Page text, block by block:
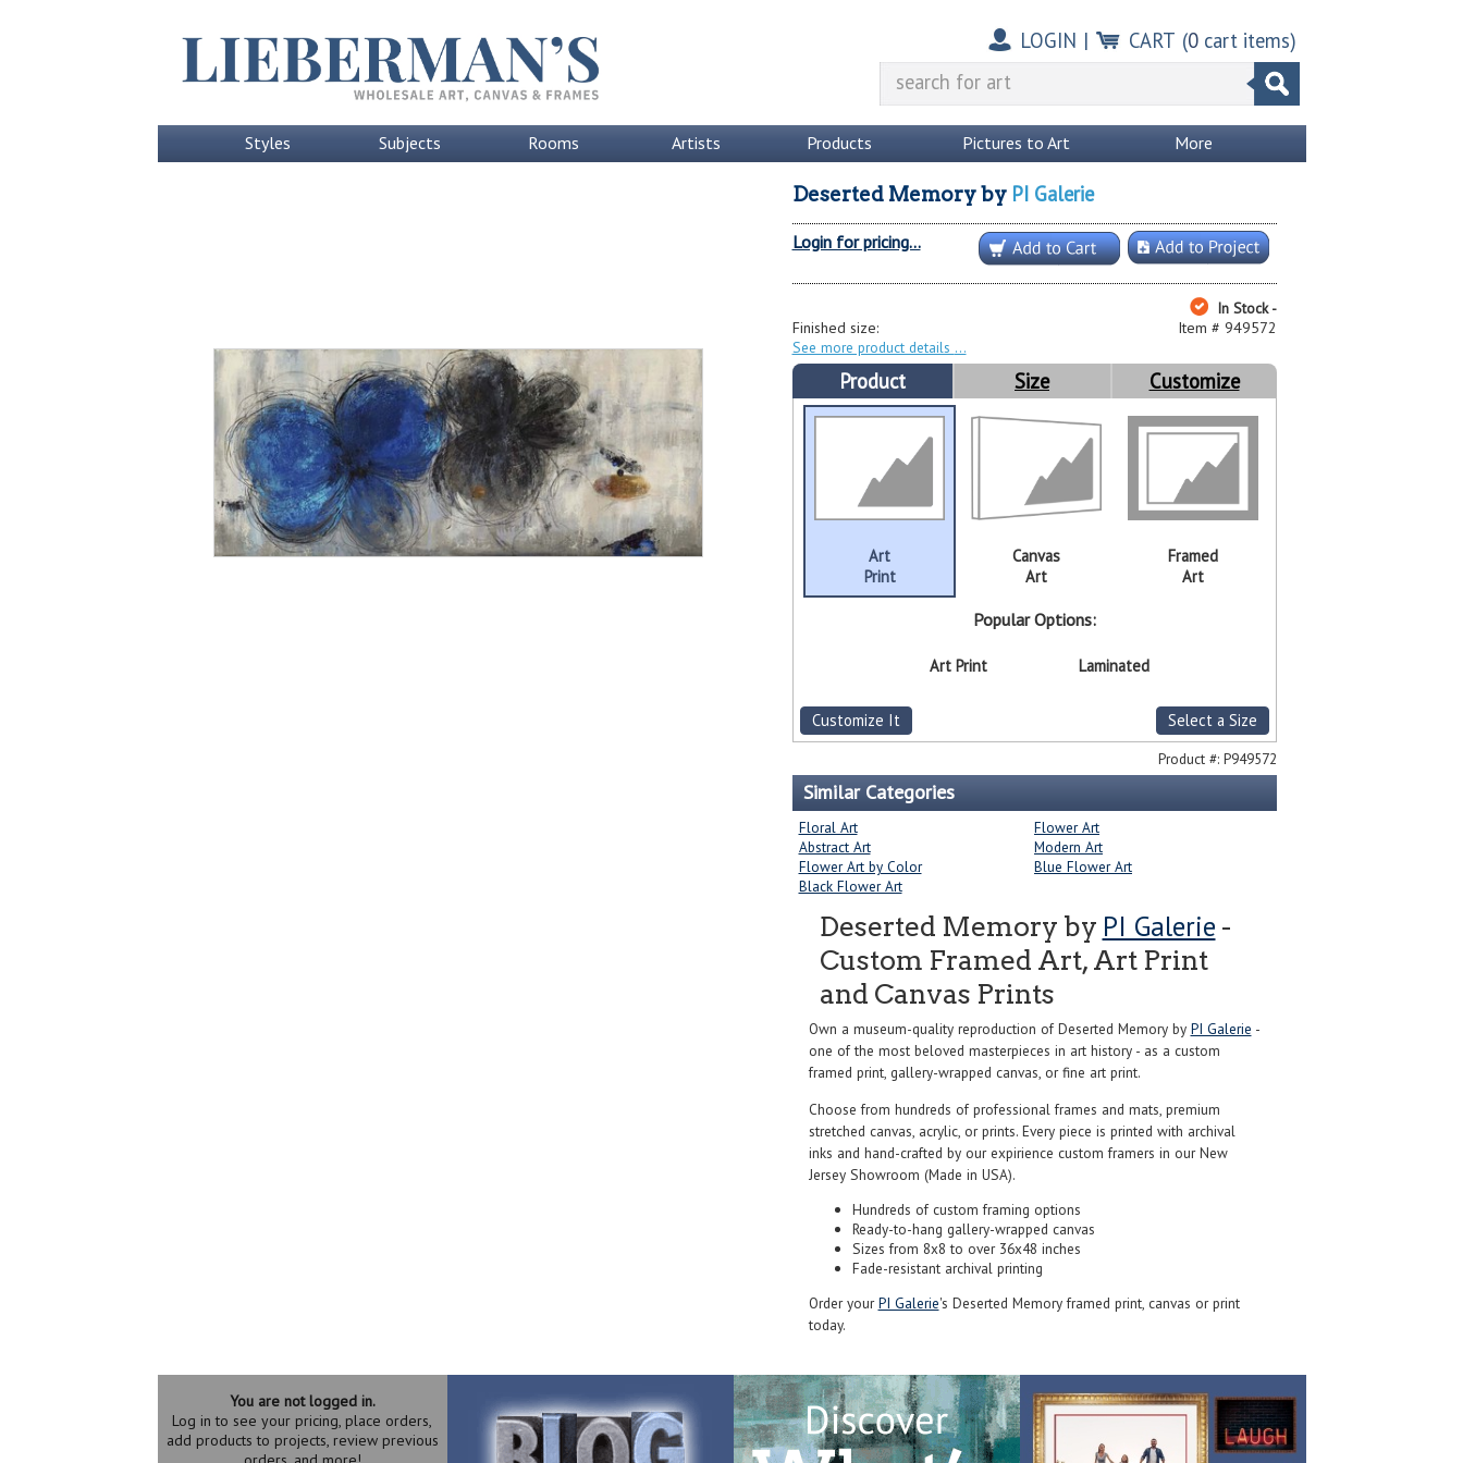
LOGIN | CART (0cart items)
Styles Subjects Rooms Artists Products Pictures to Art More
Deserted Memoryby PI Galerie
Login for pricing...
In Stock -
Item # 949572
Finished size:
See more product details
Product Size Customize
Art
Print
Canvas
Art
Framed
Art
Popular Options:
Art Print Laminated
Customize It Select a Size
Product #: P949572
Similar Categories
Floral Art
Flower Art
Abstract Art
Modern Art
Flower Art by Color
Blue Flower Art
Black Flower Art
Deserted Memory by PI Galerie -
Custom Framed Art, Art Print
and Canvas Prints
Own a museum-quality reproduction of Deserted Memory by PI Galerie -
one of the most beloved masterpieces in art history - as a custom
framed print, gallery-wrapped canvas, or fine art print.
Choose from hundreds of professional frames and mats, premium
stretched canvas, acrylic, or prints. Every piece is printed with archival
inks and hand-crafted by our expirience custom framers in our New
Jersey Showroom (Made in USA).
Hundreds of custom framing options
Ready-to-hang gallery-wrapped canvas
Sizes from 8x8 to over 36x48 inches
Fade-resistant archival printing
Order yourPI Galerie's Deserted Memory framed print, canvas or print
today.
You are not logged in.
Log in to see your pricing, place orders,
add products to projects, review previous